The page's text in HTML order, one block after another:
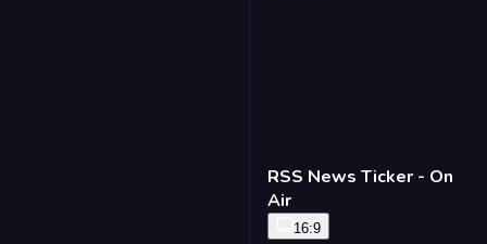
RSS News Ticker - On
Air
16:9